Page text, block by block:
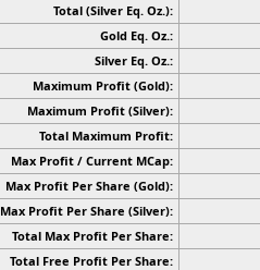
Total (Silver Eq. Oz.):
Gold Eq. Oz.:
Silver Eq. Oz.:
Maximum Profit (Gold):
Maximum Profit (Silver):
Total Maximum Profit:
Max Profit / Current MCap:
Max Profit Per Share (Gold):
Max Profit Per Share (Silver):
Total Max Profit Per Share:
Total Free Profit Per Share: